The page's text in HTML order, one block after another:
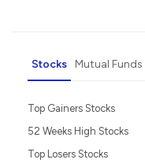
Stocks Mutual Funds
Top Gainers Stocks
52 Weeks High Stocks
Top Losers Stocks